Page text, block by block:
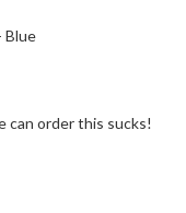
Blue
can order this sucks!